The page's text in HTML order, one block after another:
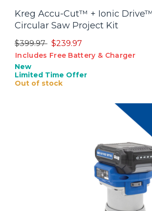
Kreg Accu-Cut™ + Ionic Drive™
Circular Saw Project Kit
Price reduced from
$399.97to$239.97
Includes Free Battery & Charger
New
Limited Time Offer
Out of stock